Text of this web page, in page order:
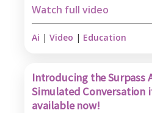
Watch full video
Ai | Video | Education
Introducing the Surpass
Simulated Conversation
available now!